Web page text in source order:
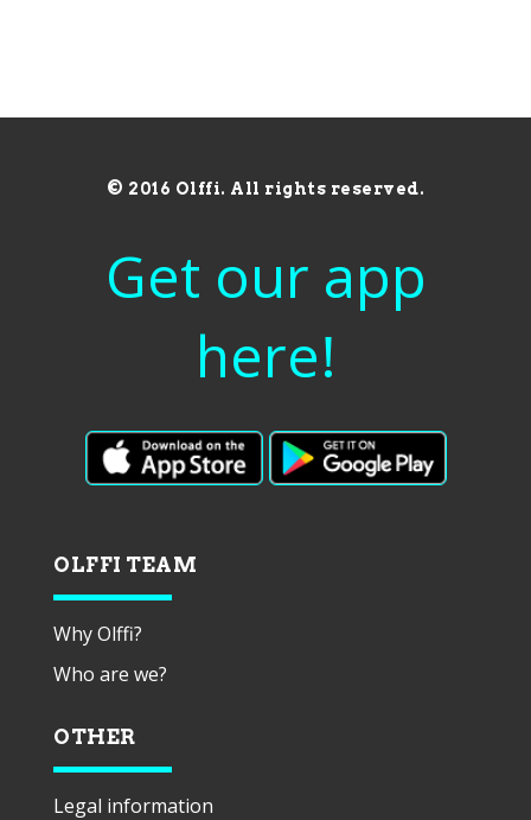
© 2016 Olffi. All rights reserved.
Get our app
here!
OLFFI TEAM
Why Olffi?
Who are we?
OTHER
Legal information